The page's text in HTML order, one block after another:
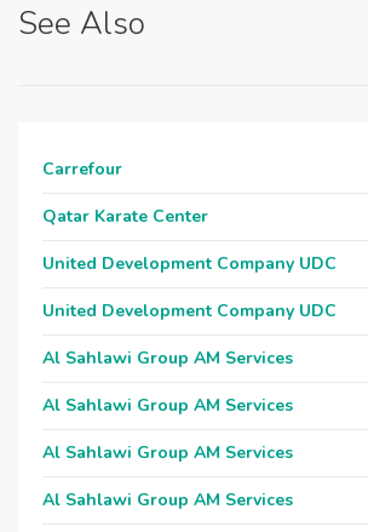
See Also
Carrefour
Qatar Karate Center
United Development Company UDC
United Development Company UDC
Al Sahlawi Group AM Services
Al Sahlawi Group AM Services
Al Sahlawi Group AM Services
Al Sahlawi Group AM Services